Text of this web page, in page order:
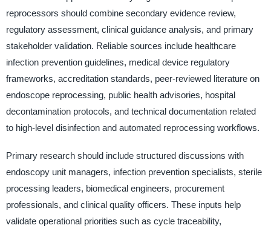
reprocessors should combine secondary evidence review,
regulatory assessment, clinical guidance analysis, and primary
stakeholder validation. Reliable sources include healthcare
infection prevention guidelines, medical device regulatory
frameworks, accreditation standards, peer-reviewed literature on
endoscope reprocessing, public health advisories, hospital
decontamination protocols, and technical documentation related
to high-level disinfection and automated reprocessing workflows.
Primary research should include structured discussions with
endoscopy unit managers, infection prevention specialists, sterile
processing leaders, biomedical engineers, procurement
professionals, and clinical quality officers. These inputs help
validate operational priorities such as cycle traceability,